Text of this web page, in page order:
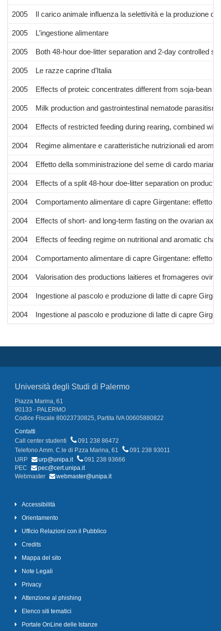
2005 Il carico animale influenza la selettività e la produzione
2005 L’ingestione alimentare
2005 Both 48-hour doe-litter separation and 2-day controlled
2005 Le razze caprine d’Italia
2005 Effects of proteic concentrates different from soja-bean
2005 Milk production and gastrointestinal nematode
2004 Effects of restricted feeding during rearing, combined
2004 Regime alimentare e caratteristiche nutrizionali ed
2004 Effetto della somministrazione del seme di cardo
2004 Effects of a split 48-hour doe-litter separation on
2004 Comportamento alimentare di capre Girgentane: effetto
2004 Effects of short- and long-term fasting on the ovarian
2004 Effects of feeding regime on nutritional and aromatic
2004 Comportamento alimentare di capre Girgentane: effetto
2004 Valorisation des productions laitieres et fromageres
2004 Ingestione al pascolo e produzione di latte di capre
2004 Ingestione al pascolo e produzione di latte di capre
Università degli Studi di Palermo
Piazza Marina, 61
90133 - PALERMO
Codice Fiscale 80023730825, Partita IVA 00605880822
Contatti
Call center studenti
091 238 86472
Telefono Amm. C.le di P.zza Marina, 61
091 238 93011
URP
urp@unipa.it
091 238 93666
PEC
pec@cert.unipa.it
Webmaster
webmaster@unipa.it
Accessibilità
Orientamento
Ufficio Relazioni con il Pubblico
Credits
Mappa del sito
Note Legali
Privacy
Attenzione al phishing
Elenco siti tematici
Portale OnLine delle Istanze